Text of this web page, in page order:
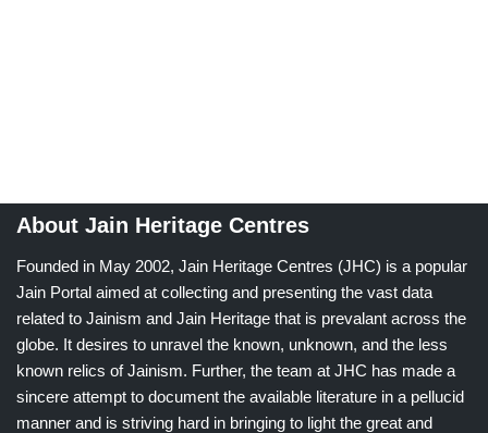
About Jain Heritage Centres
Founded in May 2002, Jain Heritage Centres (JHC) is a popular
Jain Portal aimed at collecting and presenting the vast data
related to Jainism and Jain Heritage that is prevalant across the
globe. It desires to unravel the known, unknown, and the less
known relics of Jainism. Further, the team at JHC has made a
sincere attempt to document the available literature in a pellucid
manner and is striving hard in bringing to light the great and